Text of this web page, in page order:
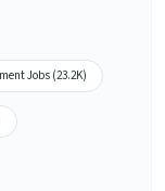
Jobs (23.2K)